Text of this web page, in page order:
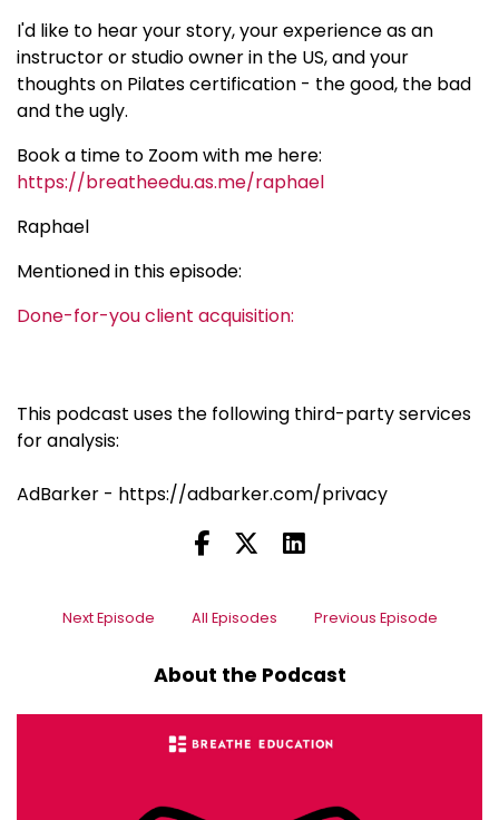
I'd like to hear your story, your experience as an
instructor or studio owner in the US, and your
thoughts on Pilates certification - the good, the bad
and the ugly.
Book a time to Zoom with me here:
https://breatheedu.as.me/raphael
Raphael
Mentioned in this episode:
Done-for-you client acquisition:
This podcast uses the following third-party services
for analysis:
AdBarker - https://adbarker.com/privacy
Next Episode All Episodes Previous Episode
About the Podcast